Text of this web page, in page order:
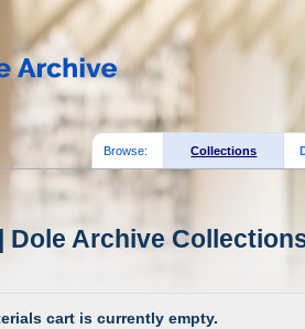
Browse: Collections
Dole Archive
cart is currently empty.